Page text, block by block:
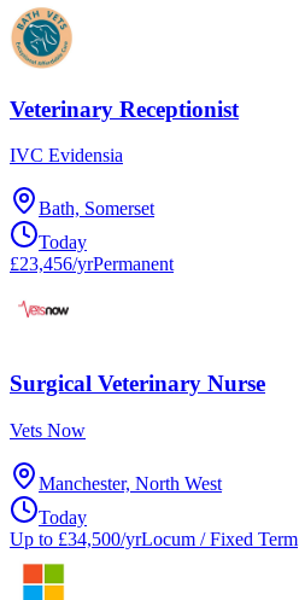
Veterinary Receptionist
IVC Evidensia
Bath, Somerset
Today
£23,456/yrPermanent
Surgical Veterinary Nurse
Vets Now
Manchester, North West
Today
Up to £34,500/yrLocum / Fixed Term